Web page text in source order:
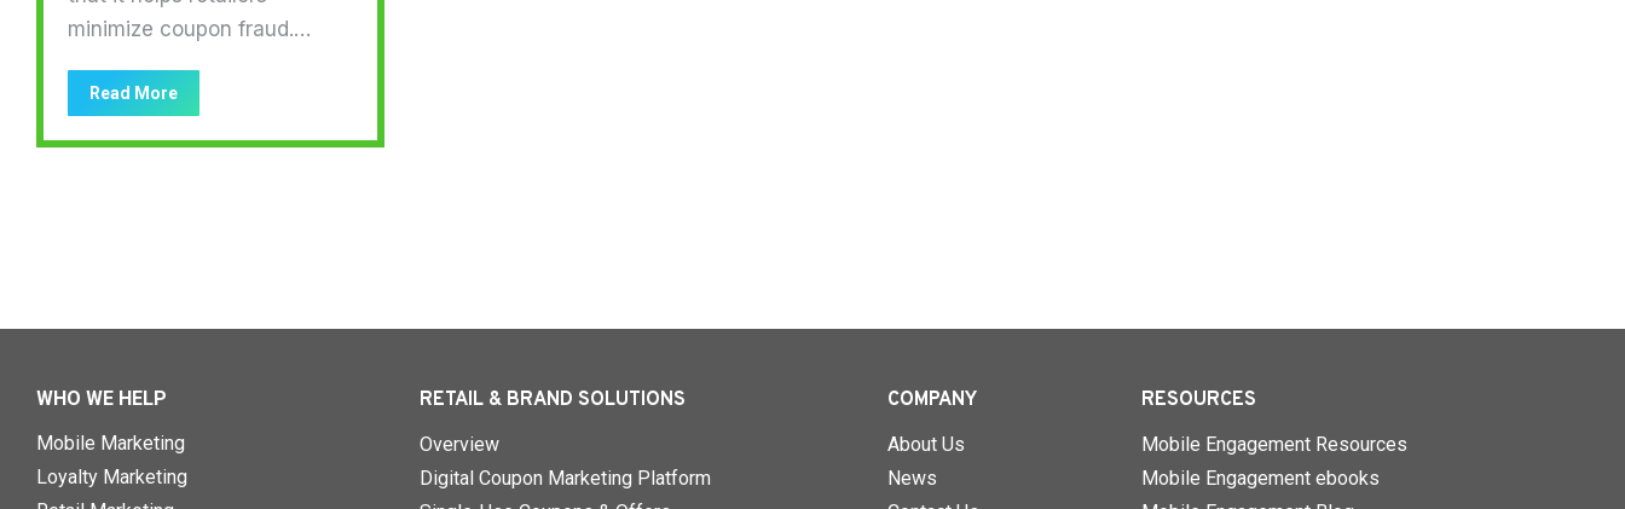
minimize coupon fraud.…
Read More
WHO WE HELP
Mobile Marketing
Loyalty Marketing
RETAIL & BRAND SOLUTIONS
Overview
Digital Coupon Marketing Platform
COMPANY
About Us
News
RESOURCES
Mobile Engagement Resources
Mobile Engagement ebooks